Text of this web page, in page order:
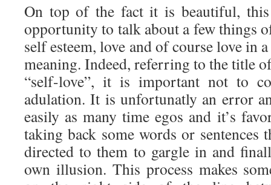
On top of the fact it is beautiful,
opportunity to talk about a few things
self esteem, love and of course love in
meaning. Indeed, referring to the title
“self-love”, it is important not to
adulation. It is unfortunatly an error
easily as many time egos and it’s
taking back some words or
directed to them to gargle in and
own illusion. This process makes